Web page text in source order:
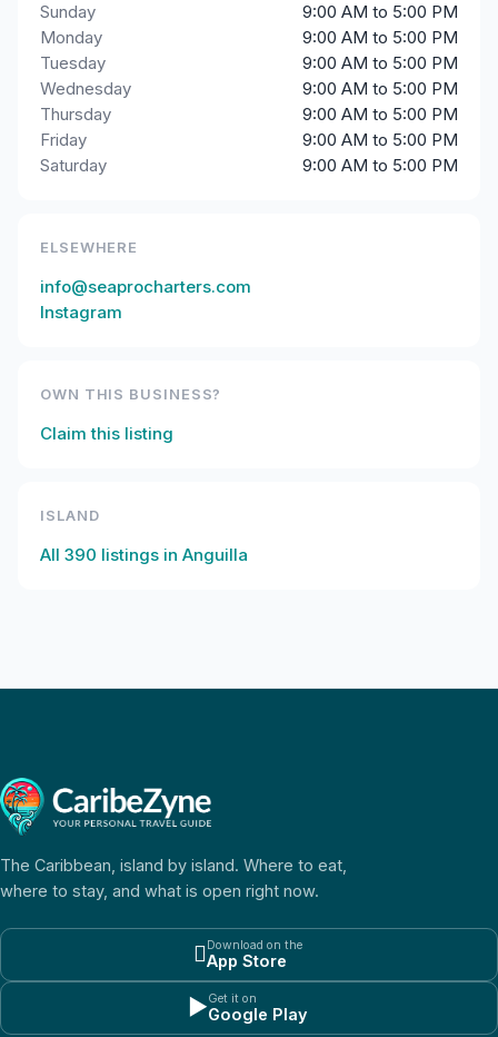
Sunday
9:00 AM to 5:00 PM
Monday
9:00 AM to 5:00 PM
Tuesday
9:00 AM to 5:00 PM
Wednesday
9:00 AM to 5:00 PM
Thursday
9:00 AM to 5:00 PM
Friday
9:00 AM to 5:00 PM
Saturday
9:00 AM to 5:00 PM
ELSEWHERE
info@seaprocharters.com
Instagram
OWN THIS BUSINESS?
Claim this listing
ISLAND
All 390 listings in Anguilla
The Caribbean, island by island. Where to eat,
where to stay, and what is open right now.
Download on the
App Store
▶Get it on
Google Play